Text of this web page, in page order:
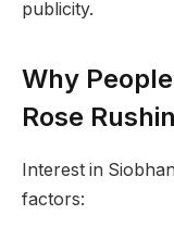
publicity.
Why
Rose Rushin
Interest in
factors: